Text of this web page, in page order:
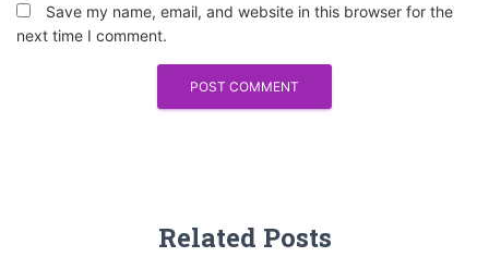
Save my name, email, and website in this browser for the
next time I comment.
Related Posts